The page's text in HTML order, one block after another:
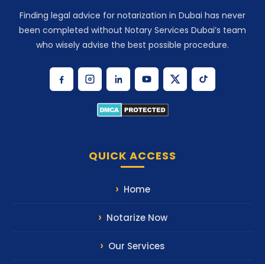
Finding legal advice for notarization in Dubai has never
been completed without Notary Services Dubai’s team
who wisely advise the best possible procedure.
QUICK ACCESS
Home
Notarize Now
Our Services